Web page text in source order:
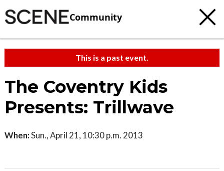
Community
This is a past event.
The Coventry Kids
Presents: Trillwave
When:Sun., April 21, 10:30 p.m. 2013